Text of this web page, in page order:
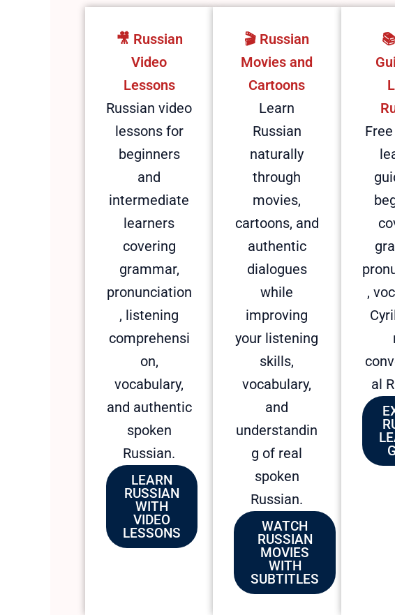
🎥​ Russian
Video
Lessons
Russian video
lessons for
beginners
and
intermediate
learners
covering
grammar,
pronunciation
, listening
comprehensi
on,
vocabulary,
and authentic
spoken
Russian.
LEARN
RUSSIAN
WITH
VIDEO
LESSONS
🎬 Russian
Movies and
Cartoons
Learn
Russian
naturally
through
movies,
cartoons, and
authentic
dialogues
while
improving
your listening
skills,
vocabulary,
and
understandin
g of real
spoken
Russian.
WATCH
RUSSIAN
MOVIES
WITH
SUBTITLES
,
al